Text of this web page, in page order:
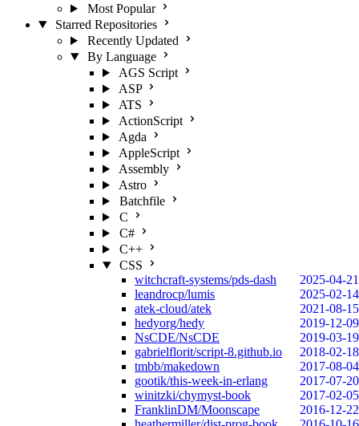
Most Popular
Starred Repositories
Recently Updated
By Language
AGS Script
ASP
ATS
ActionScript
Agda
AppleScript
Assembly
Astro
Batchfile
C
C#
C++
CSS
witchcraft-systems/pds-dash
2025-04-21
leandrocp/lumis
2025-02-14
atek-cloud/atek
2021-08-15
hedyorg/hedy
2019-12-09
NsCDE/NsCDE
2019-03-19
gabrielflorit/script-8.github.io
2018-02-18
tmbb/makedown
2017-08-04
gootik/this-week-in-erlang
2017-07-20
winitzki/chymyst-book
2017-02-05
FranklinDM/Moonscape
2016-12-22